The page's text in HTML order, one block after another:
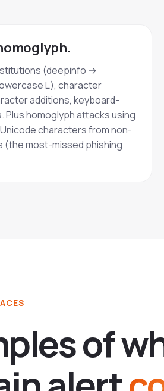
(deepinfo →
L), character
additions, keyboard-
Plus homoglyph attacks using
characters from non-
(the most-missed phishing
plesofw